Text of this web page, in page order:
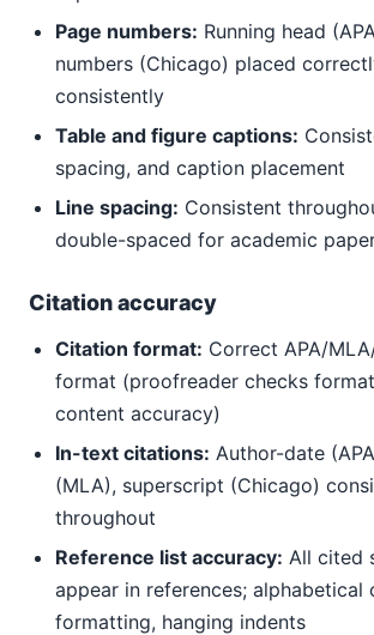
Page numbers: Running head
numbers (Chicago) placed
consistently
Table and figure captions:
spacing, and caption placement
Line spacing: Consistent
double-spaced for academic
Citation accuracy
Citation format: Correct APA/
format (proofreader checks
content accuracy)
In-text citations: Author-date
(MLA), superscript (Chicago)
throughout
Reference list accuracy: All cited
appear in references; alphabetical
formatting, hanging indents